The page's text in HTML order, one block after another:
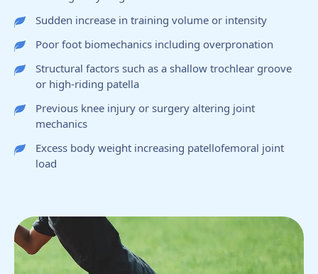
Sudden increase in training volume or intensity
Poor foot biomechanics including overpronation
Structural factors such as a shallow trochlear groove
or high-riding patella
Previous knee injury or surgery altering joint
mechanics
Excess body weight increasing patellofemoral joint
load